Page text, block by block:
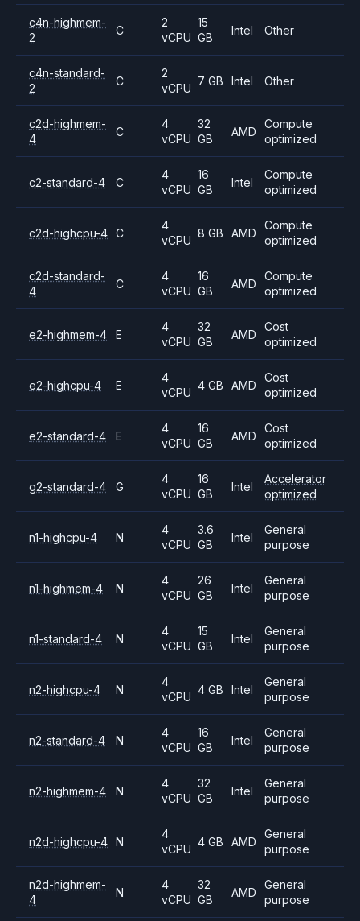
c4n-highmem-
2
C
2
vCPU
15
GB
Intel Other
c4n-standard-
2
C
2
vCPU
7 GB Intel Other
c2d-highmem-
4
C
4
vCPU
32
GB
AMD
Compute
optimized
c2-standard-4 C
4
vCPU
16
GB
Intel
Compute
optimized
c2d-highcpu-4 C
4
vCPU
8 GB AMD
Compute
optimized
c2d-standard-
4
C
4
vCPU
16
GB
AMD
Compute
optimized
e2-highmem-4 E
4
vCPU
32
GB
AMD
Cost
optimized
e2-highcpu-4 E
4
vCPU
4 GB AMD
Cost
optimized
e2-standard-4 E
4
vCPU
16
GB
AMD
Cost
optimized
g2-standard-4 G
4
vCPU
16
GB
Intel
Accelerator
optimized
n1-highcpu-4 N
4
vCPU
3.6
GB
Intel
General
purpose
n1-highmem-4 N
4
vCPU
26
GB
Intel
General
purpose
n1-standard-4 N
4
vCPU
15
GB
Intel
General
purpose
n2-highcpu-4 N
4
vCPU
4 GB Intel
General
purpose
n2-standard-4 N
4
vCPU
16
GB
Intel
General
purpose
n2-highmem-4 N
4
vCPU
32
GB
Intel
General
purpose
n2d-highcpu-4 N
4
vCPU
4 GB AMD
General
purpose
n2d-highmem-
4
N
4
vCPU
32
GB
AMD
General
purpose